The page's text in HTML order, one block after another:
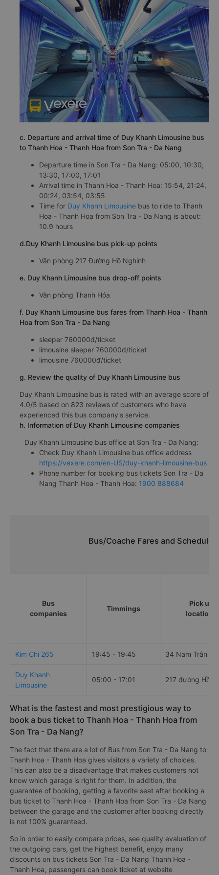
c. Departure and arrival time of Duy Khanh Limousine bus
to Thanh Hoa - Thanh Hoa from Son Tra - Da Nang
Departure time in Son Tra - Da Nang: 05:00, 10:30,
13:30, 17:00, 17:01
Arrival time in Thanh Hoa - Thanh Hoa: 15:54, 21:24,
00:24, 03:54, 03:55
Time for Duy Khanh Limousine bus to ride to Thanh
Hoa - Thanh Hoa from Son Tra - Da Nang is about:
10.9 hours
d.Duy Khanh Limousine bus pick-up points
Văn phòng 217 Đường Hồ Nghinh
e. Duy Khanh Limousine bus drop-off points
Văn phòng Thanh Hóa
f. Duy Khanh Limousine bus fares from Thanh Hoa - Thanh
Hoa from Son Tra - Da Nang
sleeper 760000đ/ticket
limousine sleeper 760000đ/ticket
limousine 760000đ/ticket
g. Review the quality of Duy Khanh Limousine bus
Duy Khanh Limousine bus is rated with an average score of
4.0/5 based on 823 reviews of customers who have
experienced this bus company's service.
h. Information of Duy Khanh Limousine companies
Duy Khanh Limousine bus office at Son Tra - Da Nang:
Check Duy Khanh Limousine bus office address
https://vexere.com/en-US/duy-khanh-limousine-bus
Phone number for booking bus tickets Son Tra - Da
Nang Thanh Hoa - Thanh Hoa: 1900 888684
Bus/Coache Fares and
Bus
companies
Timmings
Pick up
locations
Kim Chi 265 19:45 - 19:45 34 Nam Trân
Duy Khanh
Limousine
05:00 - 17:01 217 đường Hồ
What is the fastest and most prestigious way to
book a bus ticket to Thanh Hoa - Thanh Hoa from
Son Tra - Da Nang?
The fact that there are a lot of Bus from Son Tra - Da Nang to
Thanh Hoa - Thanh Hoa gives visitors a variety of choices.
This can also be a disadvantage that makes customers not
know which garage is right for them. In addition, the
guarantee of booking, getting a favorite seat after booking a
bus ticket to Thanh Hoa - Thanh Hoa from Son Tra - Da Nang
between the garage and the customer after booking directly
is not 100% guaranteed.
So in order to easily compare prices, see quality evaluation of
the outgoing cars, get the highest benefit, enjoy many
discounts on bus tickets Son Tra - Da Nang Thanh Hoa -
Thanh Hoa, passengers can book ticket at website